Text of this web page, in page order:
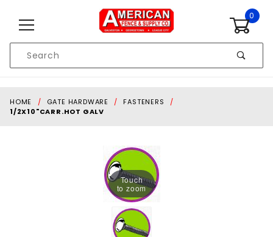
0
Search
HOME GATE HARDWARE
FASTENERS
1/2X10"CARR.HOT GALV
Touch
to zoom